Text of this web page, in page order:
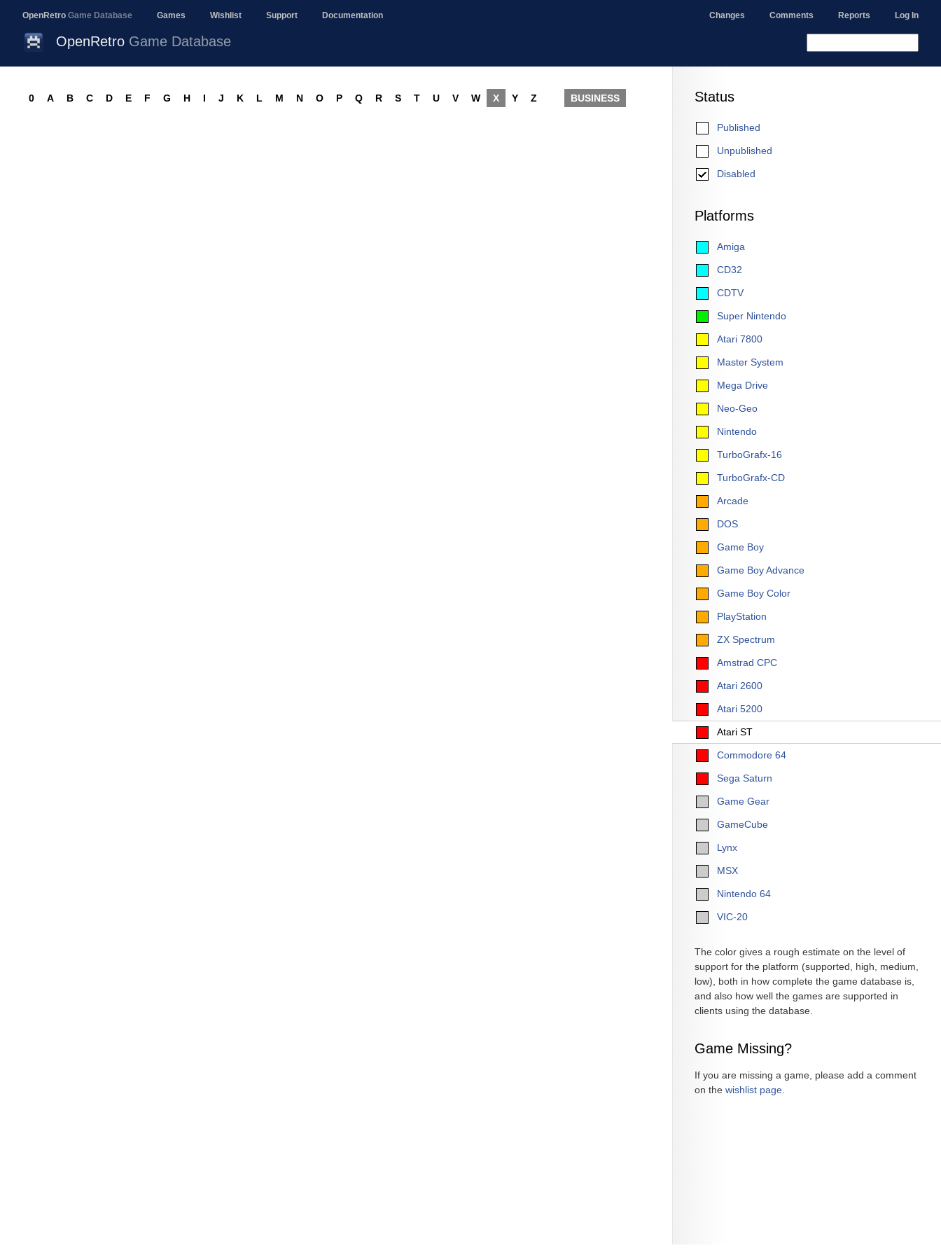
OpenRetro Game Database Games Wishlist Support Documentation Changes Comments Reports Log In
OpenRetro Game Database
Status
Published
Unpublished
Disabled
Platforms
Amiga
CD32
CDTV
Super Nintendo
Atari 7800
Master System
Mega Drive
Neo-Geo
Nintendo
TurboGrafx-16
TurboGrafx-CD
Arcade
DOS
Game Boy
Game Boy Advance
Game Boy Color
PlayStation
ZX Spectrum
Amstrad CPC
Atari 2600
Atari 5200
Atari ST
Commodore 64
Sega Saturn
Game Gear
GameCube
Lynx
MSX
Nintendo 64
VIC-20
The color gives a rough estimate on the level of
support for the platform (supported, high, medium,
low), both in how complete the game database is,
and also how well the games are supported in
clients using the database.
Game Missing?
If you are missing a game, please add a comment
on the wishlist page
0 A B C D E F G H I J K L M N O P Q R S T U V W X Y Z BUSINESS